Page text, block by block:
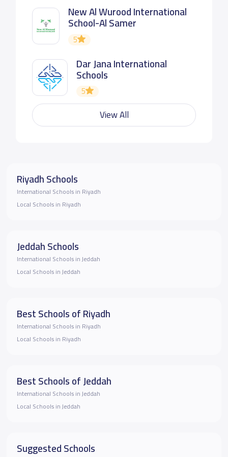
New Al Wurood International
School-Al Samer
5
Dar Jana International
Schools
5
View All
Riyadh Schools
International Schools in Riyadh
Local Schools in Riyadh
Jeddah Schools
International Schools in Jeddah
Local Schools in Jeddah
Best Schools of Riyadh
International Schools in Riyadh
Local Schools in Riyadh
Best Schools of Jeddah
International Schools in Jeddah
Local Schools in Jeddah
Suggested Schools